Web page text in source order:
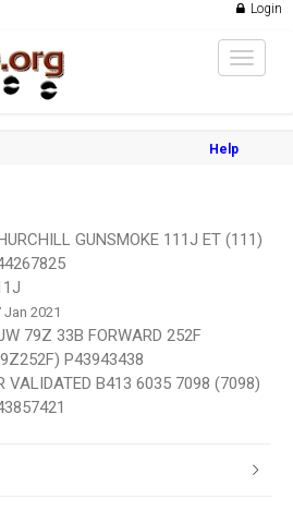
Login
Toggle
Help
GUNSMOKE 111J ET (111)
Jan 2021
79Z 33B FORWARD 252F
P43943438
VALIDATED B413 6035 7098 (7098)